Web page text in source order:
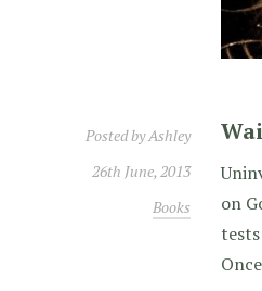
Posted byAshley
26th June, 2013
Books
on